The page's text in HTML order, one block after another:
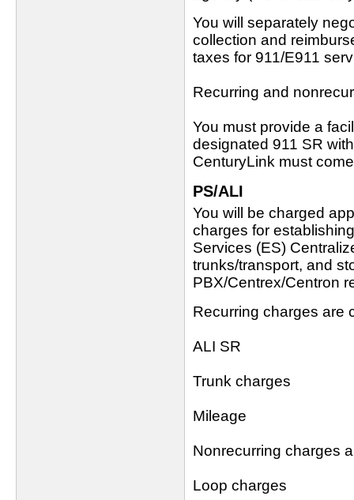
You will separately
collection and
taxes for 911/E911
Recurring and
You must provide a
designated 911 SR
CenturyLink must
PS/ALI
You will be charged
charges for
Services (ES)
trunks/transport, and
PBX/Centrex/Centron
Recurring charges are
ALI SR
Trunk charges
Mileage
Nonrecurring charges
Loop charges